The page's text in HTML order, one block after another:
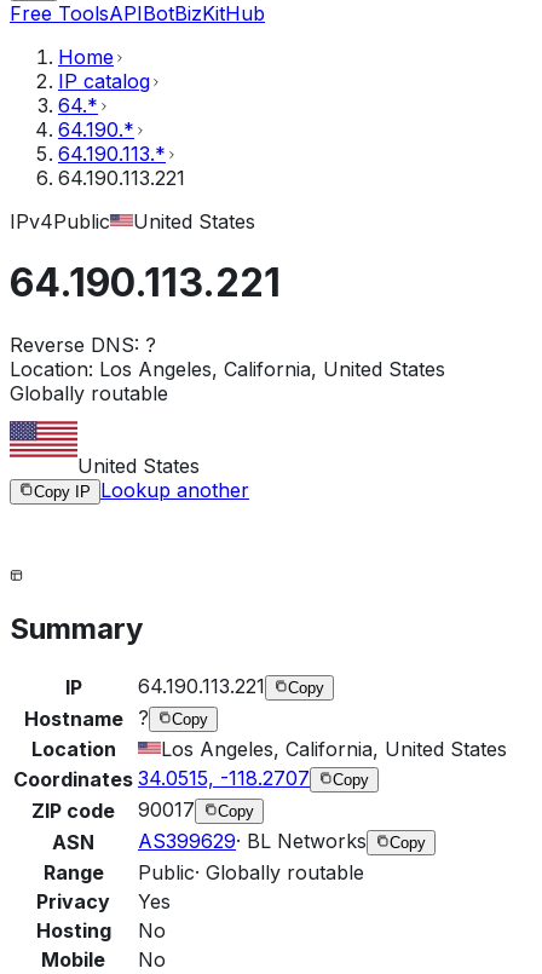
Free ToolsAPIBotBizKitHub
Home
IP catalog
64.*
64.190.*
64.190.113.*
64.190.113.221
IPv4Public United States
64.190.113.221
Reverse DNS: ?
Location: Los Angeles, California, United States
Globally routable
United States
Copy IP Lookup another
Summary
IP 64.190.113.221 Copy
Hostname ? Copy
Location
Los Angeles, California, United States
Coordinates 34.0515, -118.2707 Copy
ZIP code 90017 Copy
ASN AS399629· BL Networks Copy
Range Public· Globally routable
Privacy
Yes
Hosting
No
Mobile
No